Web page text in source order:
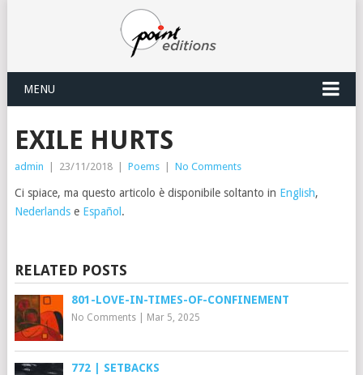
MENU
EXILE HURTS
admin 23/11/2018 Poems No Comments
Ci spiace, ma questo articolo è disponibile soltanto in English,
Nederlandse Español .
RELATED POSTS
801-LOVE-IN-TIMES-OF-CONFINEMENT
No Comments| Mar 5, 2025
772 | SETBACKS